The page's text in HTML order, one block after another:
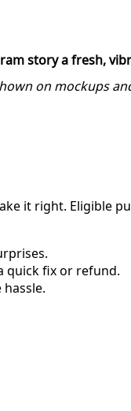
story a fresh,
on mockups
it right. Eligible
quick fix or refund.